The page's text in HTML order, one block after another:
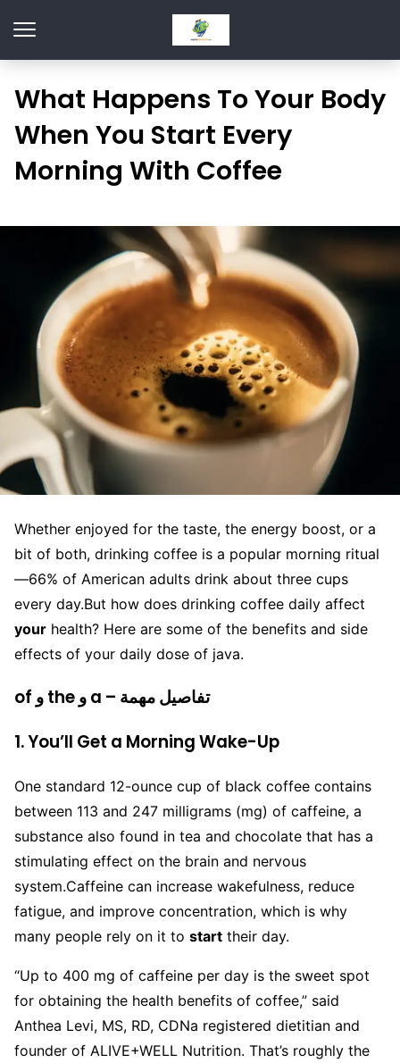
What Happens To Your Body
When You Start Every
Morning With Coffee
Whether enjoyed for the taste, the energy boost, or a
bit of both, drinking coffee is a popular morning ritual
—66% of American adults drink about three cups
every day.But how does drinking coffee daily affect
your health? Here are some of the benefits and side
effects of your daily dose of java.
of و the و a – تفاصيل مهمة
1. You’ll Get a Morning Wake-Up
One standard 12-ounce cup of black coffee contains
between 113 and 247 milligrams (mg) of caffeine, a
substance also found in tea and chocolate that has a
stimulating effect on the brain and nervous
system.Caffeine can increase wakefulness, reduce
fatigue, and improve concentration, which is why
many people rely on it to start their day.
“Up to 400 mg of caffeine per day is the sweet spot
for obtaining the health benefits of coffee,” said
Anthea Levi, MS, RD, CDNa registered dietitian and
founder of ALIVE+WELL Nutrition. That’s roughly the